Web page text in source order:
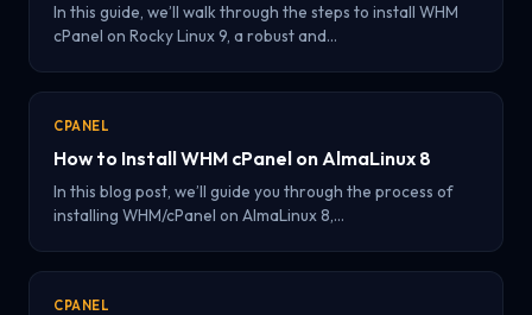
In this guide, we’ll walk through the steps to install WHM
cPanel on Rocky Linux 9, a robust and…
CPANEL
How to Install WHM cPanel on AlmaLinux 8
In this blog post, we’ll guide you through the process of
installing WHM/cPanel on AlmaLinux 8,…
CPANEL